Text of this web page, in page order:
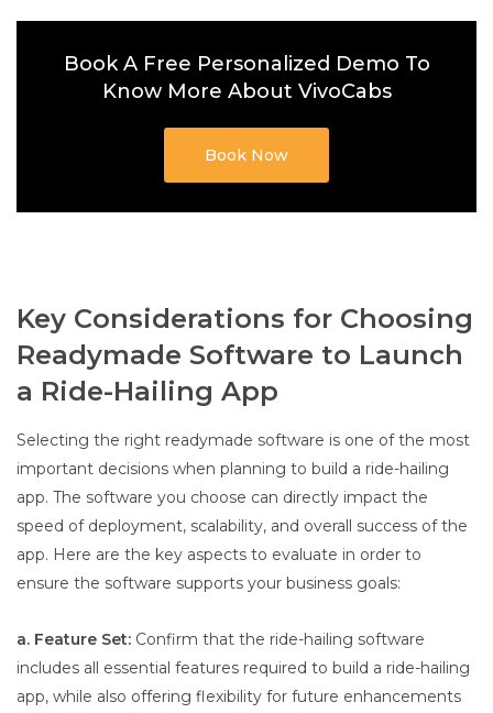
Book A Free Personalized Demo To
Know More About VivoCabs
Book Now
Key Considerations for Choosing
Readymade Software to Launch
a Ride-Hailing App
Selecting the right readymade software is one of the most
important decisions when planning to build a ride-hailing
app. The software you choose can directly impact the
speed of deployment, scalability, and overall success of the
app. Here are the key aspects to evaluate in order to
ensure the software supports your business goals:
a. Feature Set: Confirm that the ride-hailing software
includes all essential features required to build a ride-hailing
app, while also offering flexibility for future enhancements